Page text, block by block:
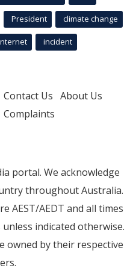
President climate change
incident
Contact Us About Us
Complaints
portal. We acknowledge
throughout Australia.
AEST/AEDT and all times
indicated otherwise.
owned by their respective